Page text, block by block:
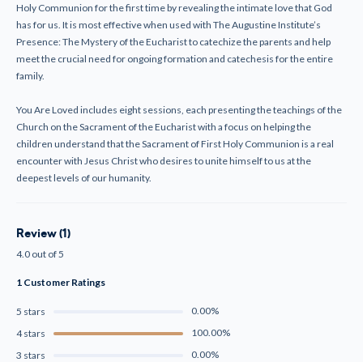
Holy Communion for the first time by revealing the intimate love that God
has for us. It is most effective when used with The Augustine Institute’s
Presence: The Mystery of the Eucharist to catechize the parents and help
meet the crucial need for ongoing formation and catechesis for the entire
family.
You Are Loved includes eight sessions, each presenting the teachings of the
Church on the Sacrament of the Eucharist with a focus on helping the
children understand that the Sacrament of First Holy Communion is a real
encounter with Jesus Christ who desires to unite himself to us at the
deepest levels of our humanity.
Review (1)
4.0 out of 5
1 Customer Ratings
5 stars
0.00%
4 stars
100.00%
3 stars
0.00%